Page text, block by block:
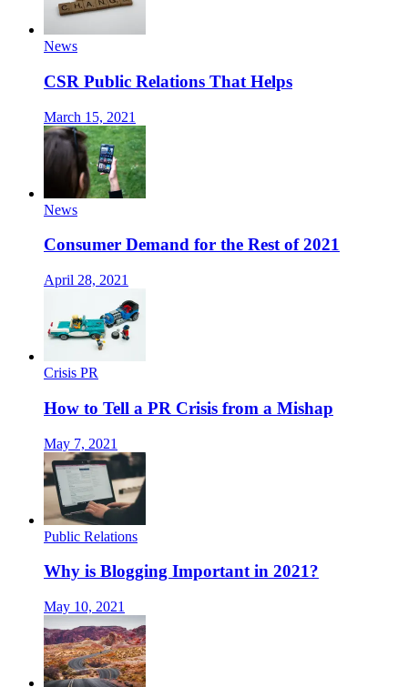
News
CSR Public Relations That Helps
March 15, 2021
News
Consumer Demand for the Rest of 2021
April 28, 2021
Crisis PR
How to Tell a PR Crisis from a Mishap
May 7, 2021
Public Relations
Why is Blogging Important in 2021?
May 10, 2021